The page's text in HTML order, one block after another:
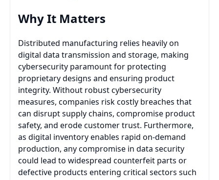
Why It Matters
Distributed manufacturing relies heavily on
digital data transmission and storage, making
cybersecurity paramount for protecting
proprietary designs and ensuring product
integrity. Without robust cybersecurity
measures, companies risk costly breaches that
can disrupt supply chains, compromise product
safety, and erode customer trust. Furthermore,
as digital inventory enables rapid on-demand
production, any compromise in data security
could lead to widespread counterfeit parts or
defective products entering critical sectors such